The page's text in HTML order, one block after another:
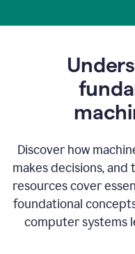
m
Discover how
makes decisions, and
resources cover
foundational
computer systems